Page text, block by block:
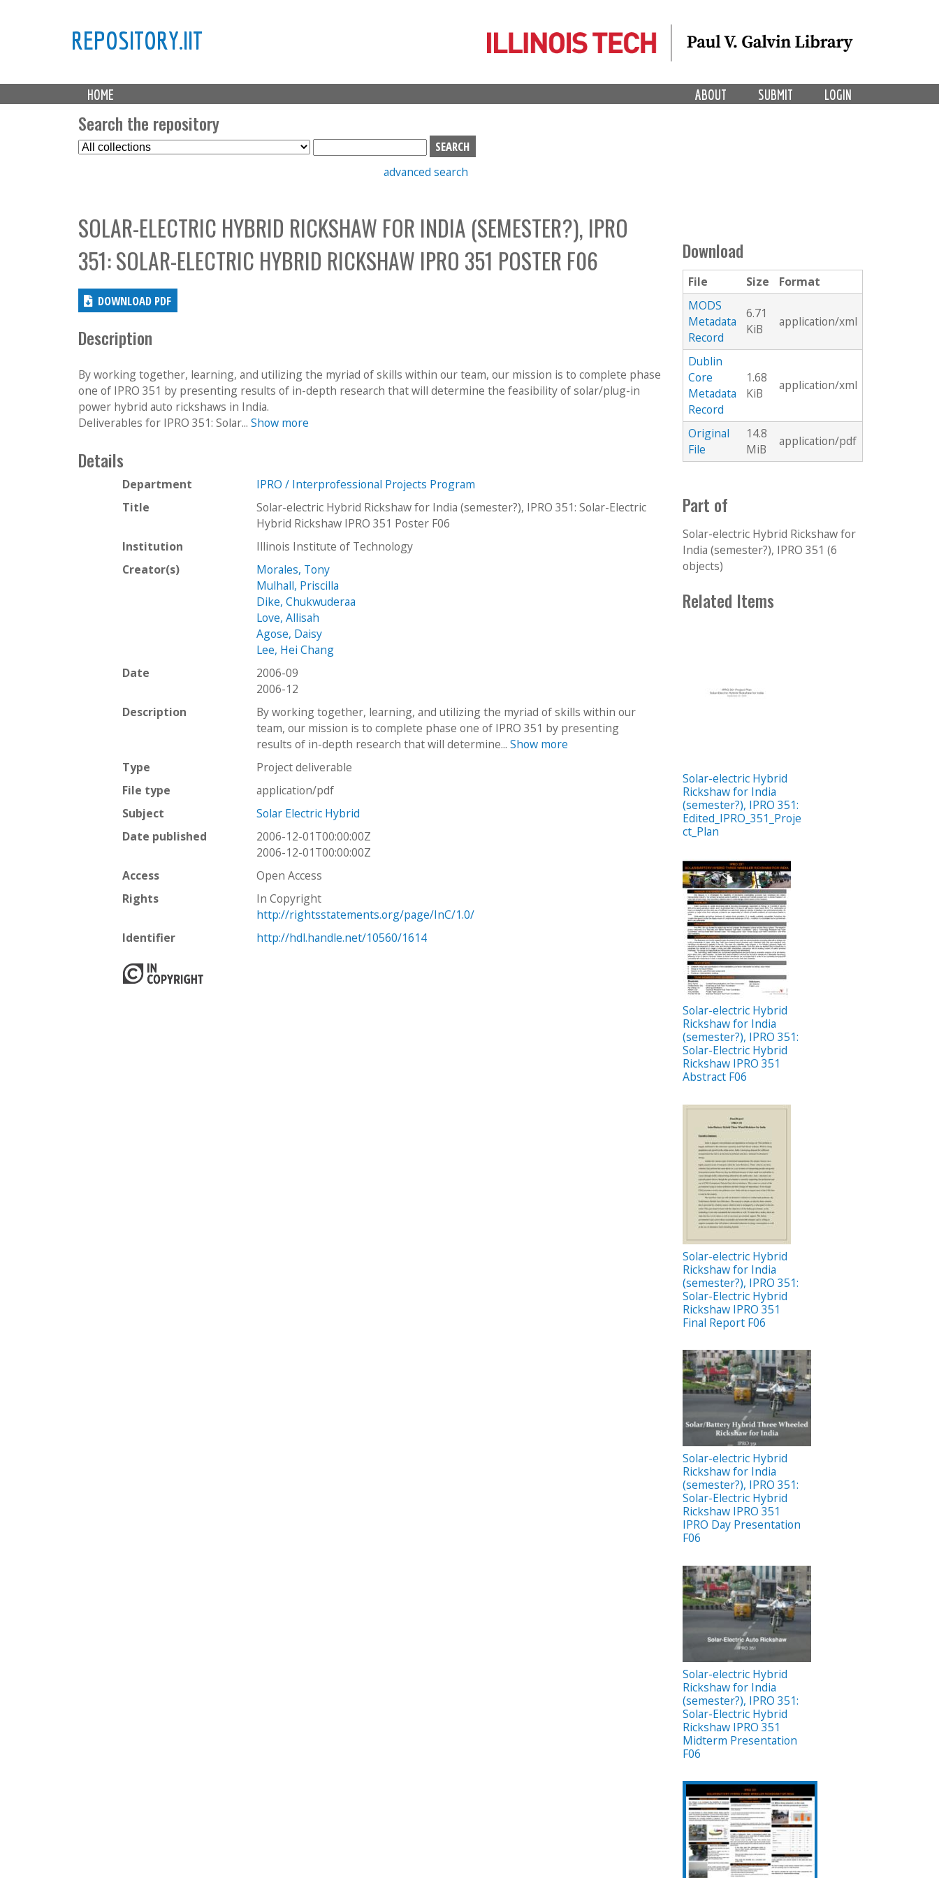
REPOSITORY.IIT
M
a HOME LOGIN
SUBMIT
ABOUT
Search the repository
S
e
t
C
o
l
l
e
t
o
S
e
h
b
o
x
advanced search
SOLAR-ELECTRIC HYBRID RICKSHAW FOR INDIA (SEMESTER?), IPRO
351: SOLAR-ELECTRIC HYBRID RICKSHAW IPRO 351 POSTER F06
DOWNLOAD PDF
Description
By working together, learning, and utilizing the myriad of skills within our team, our mission is to complete phase
one of IPRO 351 by presenting results of in-depth research that will determine the feasibility of solar/plug-in
power hybrid auto rickshaws in India.
Deliverables for IPRO 351: Solar... Show more
Details
Department
IPRO / Interprofessional Projects Program
Title
Solar-electric Hybrid Rickshaw for India (semester?), IPRO 351: Solar-Electric
Hybrid Rickshaw IPRO 351 Poster F06
Institution
Illinois Institute of Technology
Creator(s)
Morales, Tony
Mulhall, Priscilla
Dike, Chukwuderaa
Love, Allisah
Agose, Daisy
Lee, Hei Chang
Date
2006-09
2006-12
Description
By working together, learning, and utilizing the myriad of skills within our
team, our mission is to complete phase one of IPRO 351 by presenting
results of in-depth research that will determine...Show more
Type
Project deliverable
File type
application/pdf
Subject
Solar Electric Hybrid
Date published
2006-12-01T00:00:00Z
2006-12-01T00:00:00Z
Access
Open Access
Rights
In Copyright
http://rightsstatements.org/page/InC/1.0/
Identifier
http://hdl.handle.net/10560/1614
Download
File Size
Format
MODS
Metadata
Record
6.71
KiB
application/xml
Dublin
Core
Metadata
Record
1.68
KiB
application/xml
Original
File
14.8
MiB
application/pdf
Part of
Solar-electric Hybrid Rickshaw for
India (semester?), IPRO 351 (6
objects)
Related Items
Solar-electric Hybrid
Rickshaw for India
(semester?), IPRO 351:
Edited_IPRO_351_Proje
ct_Plan
Solar-electric Hybrid
Rickshaw for India
(semester?), IPRO 351:
Solar-Electric Hybrid
Rickshaw IPRO 351
Abstract F06
Solar-electric Hybrid
Rickshaw for India
(semester?), IPRO 351:
Solar-Electric Hybrid
Rickshaw IPRO 351
Final Report F06
Solar-electric Hybrid
Rickshaw for India
(semester?), IPRO 351:
Solar-Electric Hybrid
Rickshaw IPRO 351
IPRO Day Presentation
F06
Solar-electric Hybrid
Rickshaw for India
(semester?), IPRO 351:
Solar-Electric Hybrid
Rickshaw IPRO 351
Midterm Presentation
F06